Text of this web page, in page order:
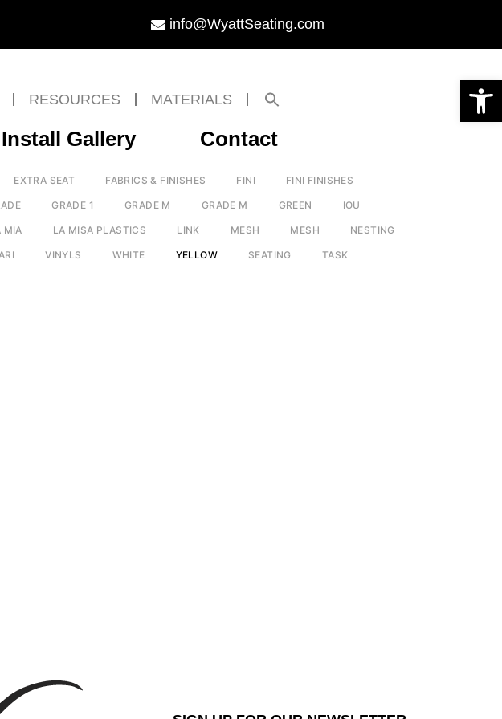
Open toolbar
info@WyattSeating.com
RESOURCES MATERIALS
Install Gallery Contact
EXTRA SEAT FABRICS & FINISHES FINI FINI FINISHES
GRADE 1 GRADE M GRADE M GREEN IOU
MIA LA MISA PLASTICS LINK MESH MESH NESTING
VINYLS WHITE YELLOW SEATING TASK